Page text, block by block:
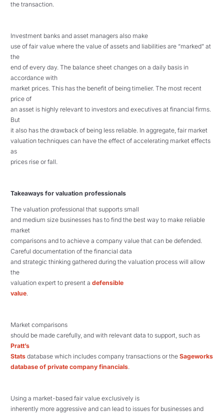
the transaction.
Investment banks and asset managers also make
use of fair value where the value of assets and liabilities are “marked” at
the
end of every day. The balance sheet changes on a daily basis in
accordance with
market prices. This has the benefit of being timelier. The most recent
price of
an asset is highly relevant to investors and executives at financial firms.
But
it also has the drawback of being less reliable. In aggregate, fair market
valuation techniques can have the effect of accelerating market effects
as
prices rise or fall.
Takeaways for valuation professionals
The valuation professional that supports small
and medium size businesses has to find the best way to make reliable
market
comparisons and to achieve a company value that can be defended.
Careful documentation of the financial data
and strategic thinking gathered during the valuation process will allow
the
valuation expert to present a defensible
value
Market comparisons
should be made carefully, and with relevant data to support, such as
Pratt’s
Stats database which includes company transactions or the Sageworks
database of private company financials
Using a market-based fair value exclusively is
inherently more aggressive and can lead to issues for businesses and